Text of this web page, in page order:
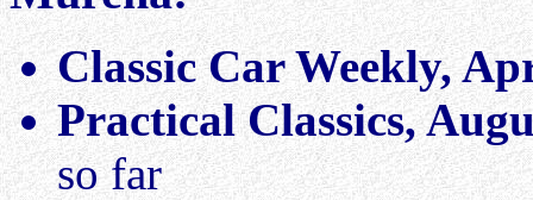
Classic Car Weekly,
Practical Classics,
so far